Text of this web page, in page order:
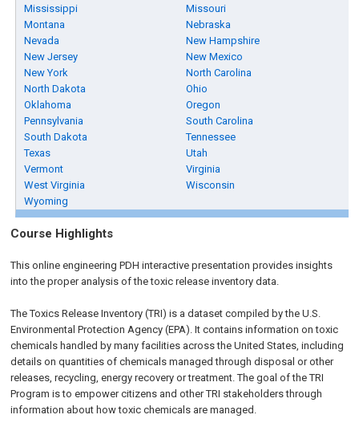
Mississippi
Missouri
Montana
Nebraska
Nevada
New Hampshire
New Jersey
New Mexico
New York
North Carolina
North Dakota
Ohio
Oklahoma
Oregon
Pennsylvania
South Carolina
South Dakota
Tennessee
Texas
Utah
Vermont
Virginia
West Virginia
Wisconsin
Wyoming
Course Highlights
This online engineering PDH interactive presentation provides insights
into the proper analysis of the toxic release inventory data.
The Toxics Release Inventory (TRI) is a dataset compiled by the U.S.
Environmental Protection Agency (EPA). It contains information on toxic
chemicals handled by many facilities across the United States, including
details on quantities of chemicals managed through disposal or other
releases, recycling, energy recovery or treatment. The goal of the TRI
Program is to empower citizens and other TRI stakeholders through
information about how toxic chemicals are managed.